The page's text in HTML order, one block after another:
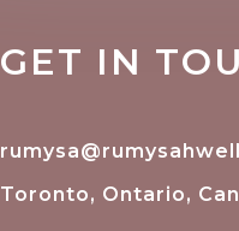
GET IN
Toronto, Ontario,